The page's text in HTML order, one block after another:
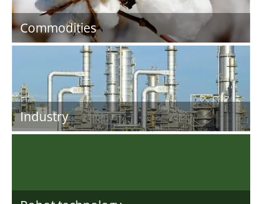
Commodities
Industry